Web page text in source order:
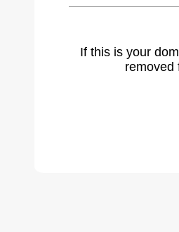
If this is your
removed